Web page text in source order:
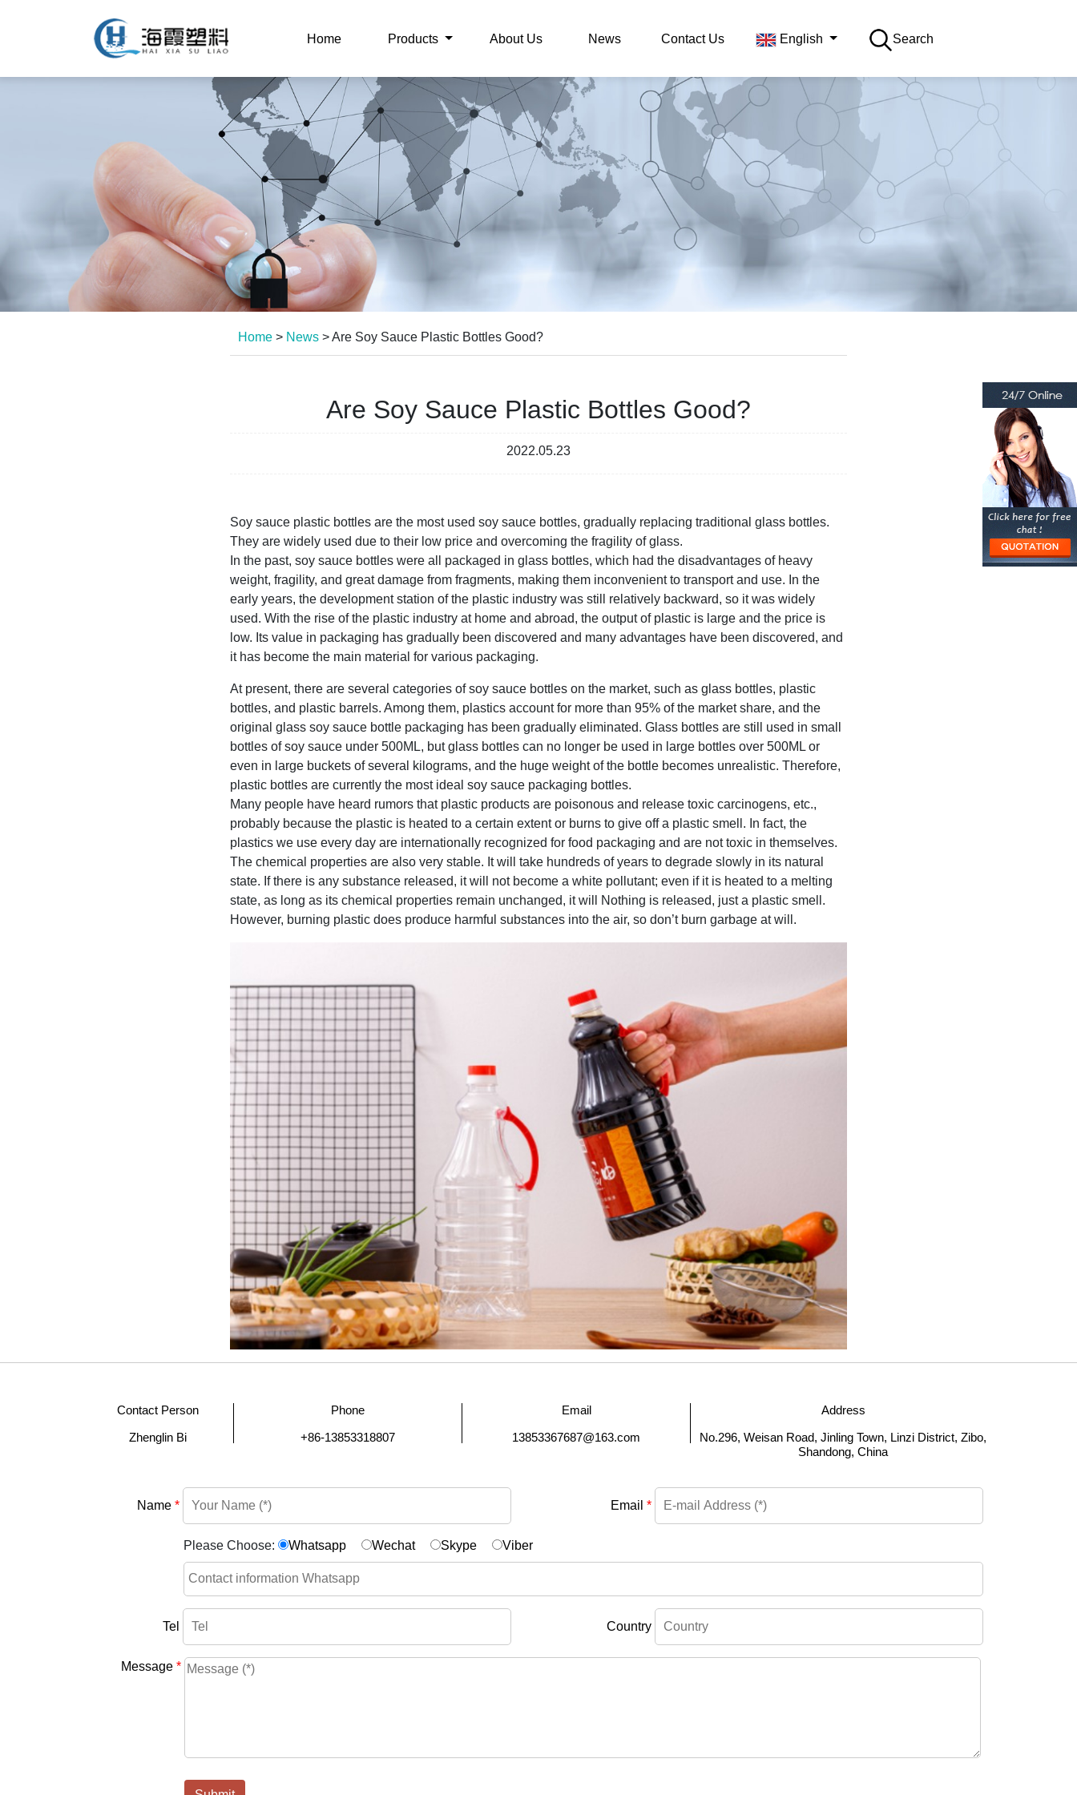
Home Products About Us News Contact Us English Search
Home > News >Are Soy Sauce Plastic Bottles Good?
Are Soy Sauce Plastic Bottles Good?
2022.05.23
Soy sauce plastic bottles are the most used soy sauce bottles, gradually replacing traditional glass bottles.
They are widely used due to their low price and overcoming the fragility of glass.
In the past, soy sauce bottles were all packaged in glass bottles, which had the disadvantages of heavy
weight, fragility, and great damage from fragments, making them inconvenient to transport and use. In the
early years, the development station of the plastic industry was still relatively backward, so it was widely
used. With the rise of the plastic industry at home and abroad, the output of plastic is large and the price is
low. Its value in packaging has gradually been discovered and many advantages have been discovered, and
it has become the main material for various packaging.
At present, there are several categories of soy sauce bottles on the market, such as glass bottles, plastic
bottles, and plastic barrels. Among them, plastics account for more than 95% of the market share, and the
original glass soy sauce bottle packaging has been gradually eliminated. Glass bottles are still used in small
bottles of soy sauce under 500ML, but glass bottles can no longer be used in large bottles over 500ML or
even in large buckets of several kilograms, and the huge weight of the bottle becomes unrealistic. Therefore,
plastic bottles are currently the most ideal soy sauce packaging bottles.
Many people have heard rumors that plastic products are poisonous and release toxic carcinogens, etc.,
probably because the plastic is heated to a certain extent or burns to give off a plastic smell. In fact, the
plastics we use every day are internationally recognized for food packaging and are not toxic in themselves.
The chemical properties are also very stable. It will take hundreds of years to degrade slowly in its natural
state. If there is any substance released, it will not become a white pollutant; even if it is heated to a melting
state, as long as its chemical properties remain unchanged, it will Nothing is released, just a plastic smell.
However, burning plastic does produce harmful substances into the air, so don’t burn garbage at will.
Contact Person
Zhenglin Bi
Phone
+86-13853318807
Email
13853367687@163.com
Address
No.296, Weisan Road, Jinling Town, Linzi District, Zibo,
Shandong, China
Name * Email *
Please Choose: Whatsapp Wechat Skype Viber
Tel Country
Message *